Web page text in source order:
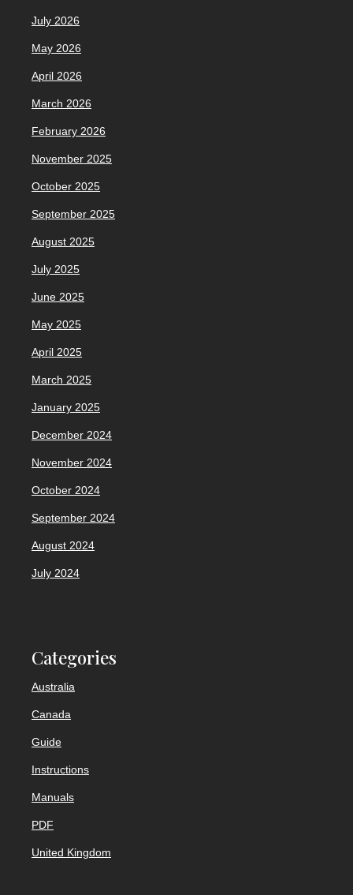
July 2026
May 2026
April 2026
March 2026
February 2026
November 2025
October 2025
September 2025
August 2025
July 2025
June 2025
May 2025
April 2025
March 2025
January 2025
December 2024
November 2024
October 2024
September 2024
August 2024
July 2024
Categories
Australia
Canada
Guide
Instructions
Manuals
PDF
United Kingdom